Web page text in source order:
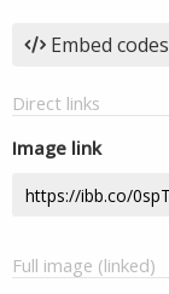
Embed codes
Direct links
Image link
Full image (linked)